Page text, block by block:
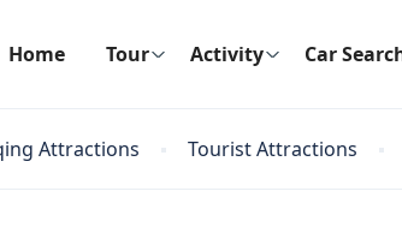
Home Tour Activity Car
Attractions Tourist Attractions